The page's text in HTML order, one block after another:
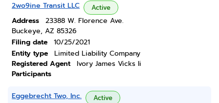
2wo9ine Transit LLC Active
Address
23388 W. Florence Ave.
Buckeye, AZ 85326
Filing date
10/25/2021
Entity type
Limited Liability Company
Registered Agent
Ivory James Vicks Ii
Participants
Eggebrecht Two, Inc. Active